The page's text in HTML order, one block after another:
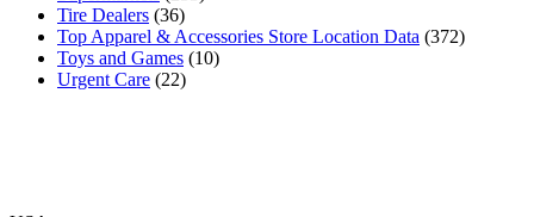
Tire Dealers (36)
Top Apparel & Accessories Store Location Data (372)
Toys and Games (10)
Urgent Care (22)